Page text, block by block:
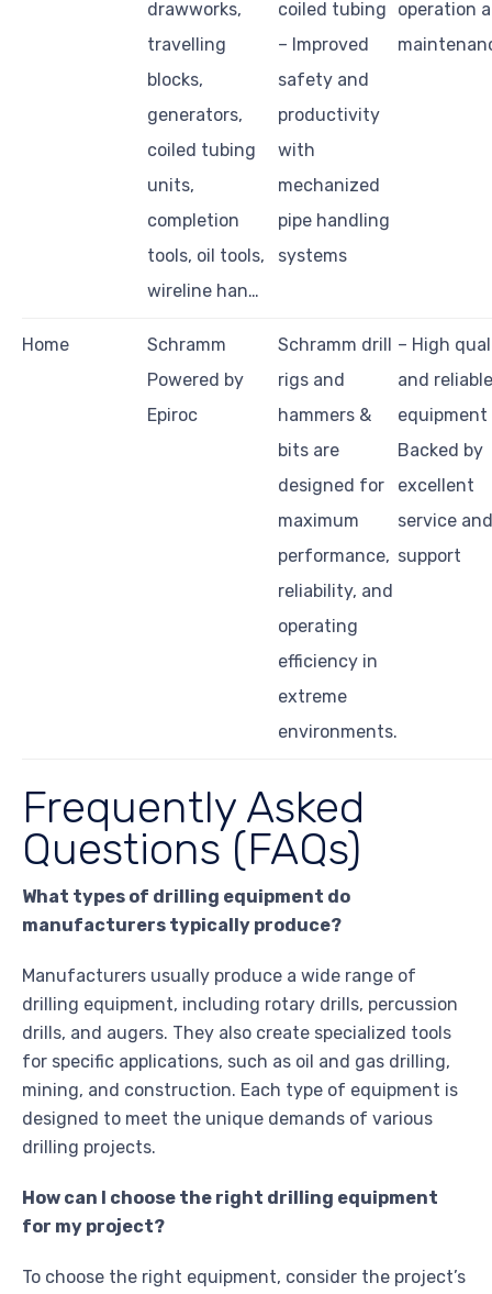
drawworks,
travelling
blocks,
generators,
coiled tubing
units,
completion
tools, oil tools,
wireline han…
coiled tubing
– Improved
safety and
productivity
with
mechanized
pipe handling
systems
operation
Home
Schramm
Powered by
Epiroc
Schramm drill
rigs and
hammers &
bits are
designed for
maximum
performance,
reliability, and
operating
efficiency in
extreme
environments.
– High
and reliable
equipment
Backed by
excellent
service and
support
Frequently Asked
Questions (FAQs)
What types of drilling equipment do
manufacturers typically produce?
Manufacturers usually produce a wide range of
drilling equipment, including rotary drills, percussion
drills, and augers. They also create specialized tools
for specific applications, such as oil and gas drilling,
mining, and construction. Each type of equipment is
designed to meet the unique demands of various
drilling projects.
How can I choose the right drilling equipment
for my project?
To choose the right equipment, consider the project’s